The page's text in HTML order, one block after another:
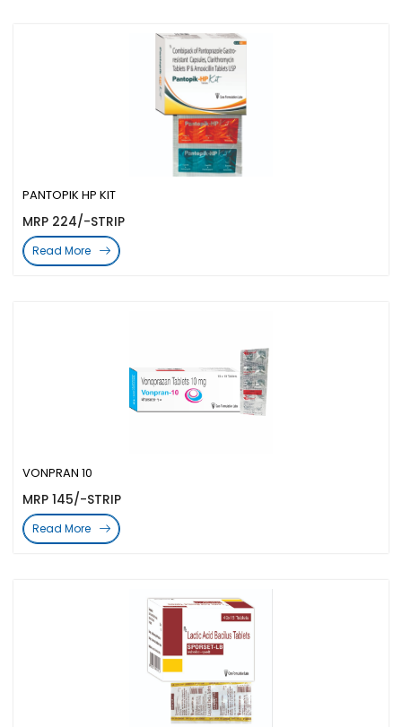
VONPRAN 10
MRP 145/-STRIP
Read More
PANTOPIK HP KIT
MRP 224/-STRIP
Read More